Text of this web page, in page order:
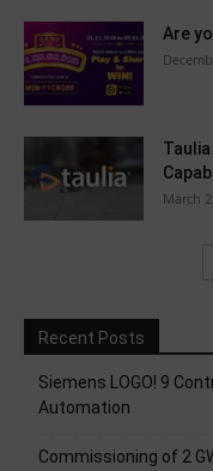
Are
March
Recent Posts
Siemens LOGO! 9
Automation
Commissioning of 2